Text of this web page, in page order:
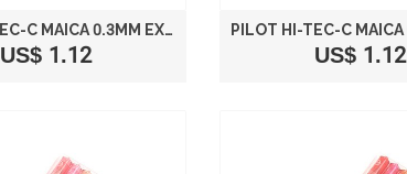
PILOT HI-TEC-C MAICA 0.3MM EXTRA FINE POINT BALLPOINT PEN BLACK
US$ 1.12 US$ 1.12